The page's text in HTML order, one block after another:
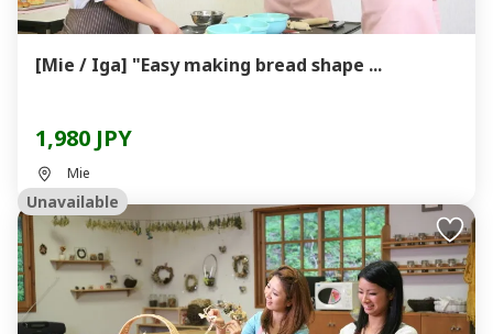
[Mie / Iga] "Easy making bread shape ...
1,980 JPY
Mie
Unavailable